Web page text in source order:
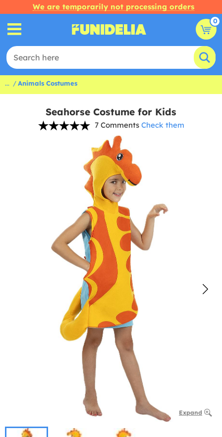
We are temporarily not processing orders
0
... Animals Costumes
Seahorse Costume for Kids
7 Comments Check them
Expand